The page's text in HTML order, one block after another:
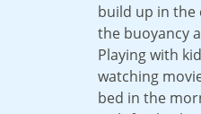
build up in the
the buoyancy
Playing with
watching
bed in the